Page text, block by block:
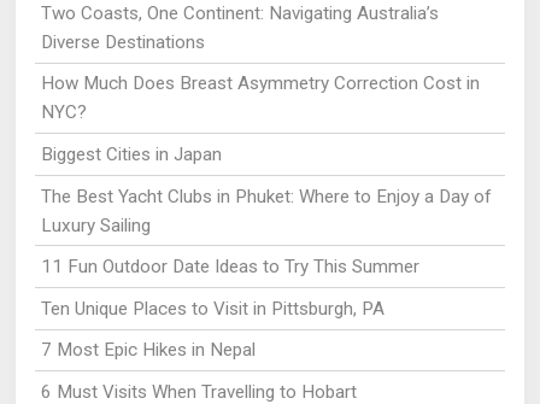
Two Coasts, One Continent: Navigating Australia’s
Diverse Destinations
How Much Does Breast Asymmetry Correction Cost in
NYC?
Biggest Cities in Japan
The Best Yacht Clubs in Phuket: Where to Enjoy a Day of
Luxury Sailing
11 Fun Outdoor Date Ideas to Try This Summer
Ten Unique Places to Visit in Pittsburgh, PA
7 Most Epic Hikes in Nepal
6 Must Visits When Travelling to Hobart